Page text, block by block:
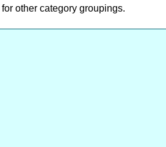
for other category groupings.